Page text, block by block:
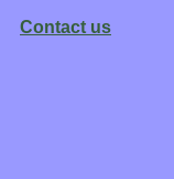
Contact us